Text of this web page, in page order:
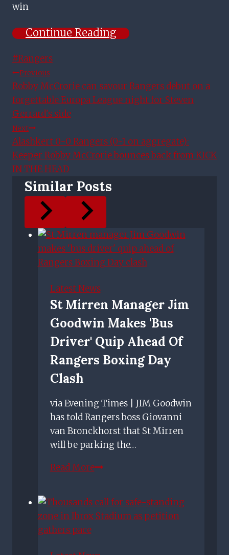
win
Continue Reading
Post
Tags:
#Rangers
Post
Navigation
Previous
Robby McCrorie can savour Rangers debut on a
forgettable Europa League night for Steven
Gerrard's side
Next
Alashkert 0-0 Rangers (0-1 on aggregate):
Keeper Robby McCrorie bounces back from KICK
IN THE HEAD
Similar Posts
Latest News
St Mirren Manager Jim
Goodwin Makes 'bus
Driver' Quip Ahead Of
Rangers Boxing Day
Clash
via Evening Times | JIM Goodwin
has told Rangers boss Giovanni
van Bronckhorst that St Mirren
will be parking the…
Read MoreSt
Jim
Goodwin